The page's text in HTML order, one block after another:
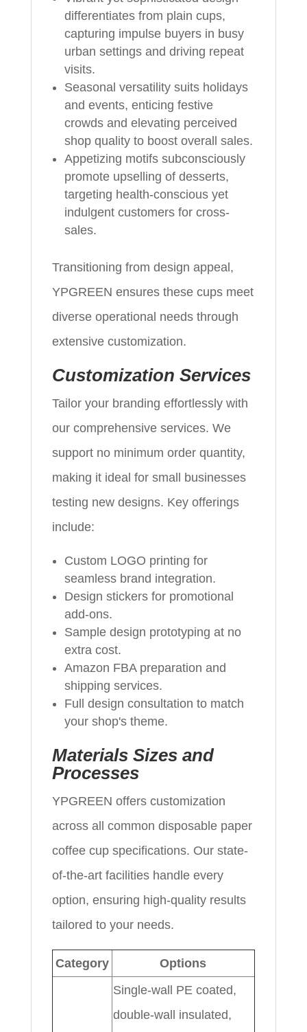
differentiates from plain cups,
capturing impulse buyers in busy
urban settings and driving repeat
visits.
Seasonal versatility suits holidays
and events, enticing festive
crowds and elevating perceived
shop quality to boost overall sales.
Appetizing motifs subconsciously
promote upselling of desserts,
targeting health-conscious yet
indulgent customers for cross-
sales.
Transitioning from design appeal,
YPGREEN ensures these cups meet
diverse operational needs through
extensive customization.
Customization Services
Tailor your branding effortlessly with
our comprehensive services. We
support no minimum order quantity,
making it ideal for small businesses
testing new designs. Key offerings
include:
Custom LOGO printing for
seamless brand integration.
Design stickers for promotional
add-ons.
Sample design prototyping at no
extra cost.
Amazon FBA preparation and
shipping services.
Full design consultation to match
your shop's theme.
Materials Sizes and
Processes
YPGREEN offers customization
across all common disposable paper
coffee cup specifications. Our state-
of-the-art facilities handle every
option, ensuring high-quality results
tailored to your needs.
Category Options
Single-wall PE coated,
double-wall insulated,